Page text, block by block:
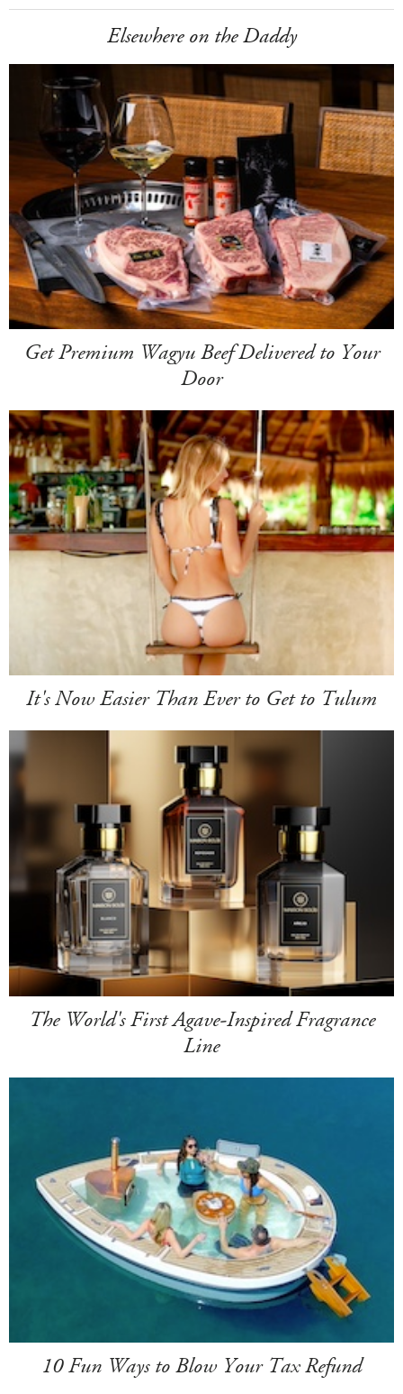
Elsewhere on the Daddy
Get Premium Wagyu Beef Delivered to Your
Door
It's Now Easier Than Ever to Get to Tulum
The World's First Agave-Inspired Fragrance
Line
10 Fun Ways to Blow Your Tax Refund